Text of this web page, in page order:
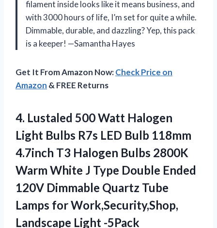
filament inside looks like it means business, and
with 3000 hours of life, I’m set for quite a while.
Dimmable, durable, and dazzling? Yep, this pack
is a keeper! —Samantha Hayes
Get It From Amazon Now:Check Price on
Amazon & FREE Returns
4. Lustaled 500 Watt Halogen
Light Bulbs R7s LED Bulb 118mm
4.7inch T3 Halogen Bulbs 2800K
Warm White J Type Double Ended
120V Dimmable Quartz Tube
Lamps for Work,Security,Shop,
Landscape Light -5Pack